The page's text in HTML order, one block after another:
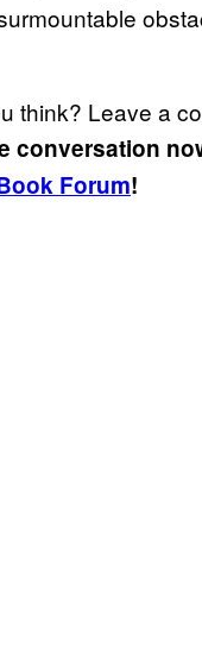
think? Leave a
conversation
Forum!